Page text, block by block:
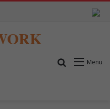
Menu
Search for